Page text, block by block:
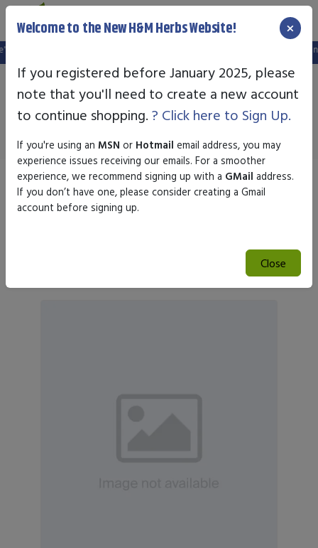
website, and your old login is no longer valid. Please create a new account in
Nature's Plus
Sort by
Search
Welcome to the New H&M Herbs Website! ×
If you registered before January 2025, please
note that you'll need to create a new account
to continue shopping. ? Click here to Sign Up.
If you're using an MSN or Hotmail email address, you may
experience issues receiving our emails. For a smoother
experience, we recommend signing up with a GMail address.
If you don’t have one, please consider creating a Gmail
account before signing up.
Close